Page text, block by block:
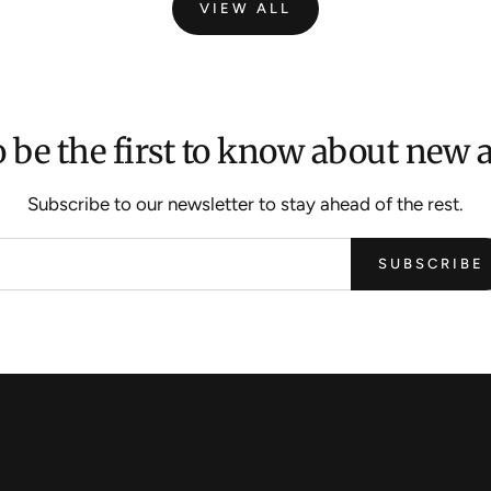
VIEW ALL
be the first to know about new
Subscribe to our newsletter to stay ahead of the rest.
SUBSCRIBE